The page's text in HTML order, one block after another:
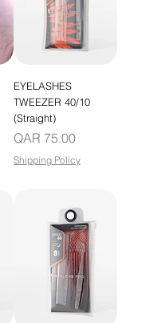
EYELASHES
TWEEZER 40/10
(Straight)
Price
QAR 75.00
Shipping Policy